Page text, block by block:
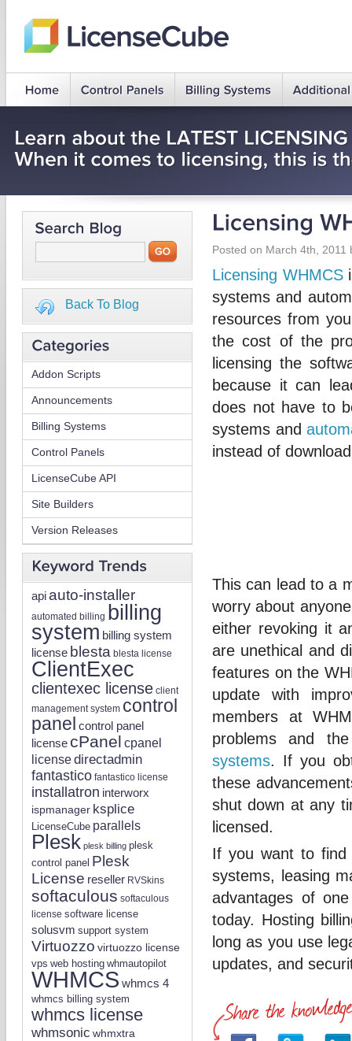
Back To Blog
Addon Scripts
Announcements
Billing Systems
Control Panels
LicenseCube API
Site Builders
Version Releases
apiauto-installer
automated billing billing
system billing system
license blesta blesta license
ClientExec
clientexec license client
management system control
panel control panel
license cPanel cpanel
licensedirectadmin
fantastico fantastico license
installatron interworx
ispmanager ksplice
LicenseCube parallels
Plesk plesk billing plesk
control panel Plesk
License reseller RVSkins
softaculous softaculous
license software license
solusvm support system
Virtuozzo virtuozzo license
vps web hosting whmautopilot
WHMCS whmcs 4
whmcs billing system
whmcs license
whmsonic whmxtra
Posted on March 4th, 2011
Licensing WHMCS
systems and
resources from
the cost of the
licensing the
because it can
does not have to
systems and
instead of
This can lead to a
worry about
either revoking it
are unethical and
features on the
update with
members at
problems and
systems. If you
these
shut down at any
licensed.
If you want to find
systems, leasing
advantages of
today. Hosting
long as you use
updates, and